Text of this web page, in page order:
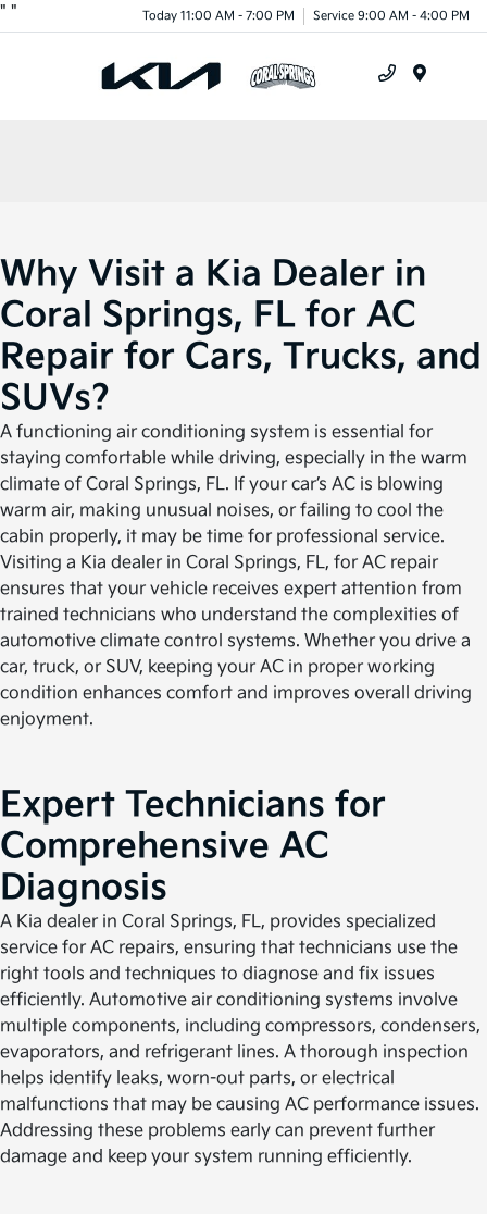
" " Today 11:00 AM - 7:00 PM Service 9:00 AM - 4:00 PM
Why Visit a Kia Dealer in
Coral Springs, FL for AC
Repair for Cars, Trucks, and
SUVs?
A functioning air conditioning system is essential for
staying comfortable while driving, especially in the warm
climate of Coral Springs, FL. If your car’s AC is blowing
warm air, making unusual noises, or failing to cool the
cabin properly, it may be time for professional service.
Visiting a Kia dealer in Coral Springs, FL, for AC repair
ensures that your vehicle receives expert attention from
trained technicians who understand the complexities of
automotive climate control systems. Whether you drive a
car, truck, or SUV, keeping your AC in proper working
condition enhances comfort and improves overall driving
enjoyment.
Expert Technicians for
Comprehensive AC
Diagnosis
A Kia dealer in Coral Springs, FL, provides specialized
service for AC repairs, ensuring that technicians use the
right tools and techniques to diagnose and fix issues
efficiently. Automotive air conditioning systems involve
multiple components, including compressors, condensers,
evaporators, and refrigerant lines. A thorough inspection
helps identify leaks, worn-out parts, or electrical
malfunctions that may be causing AC performance issues.
Addressing these problems early can prevent further
damage and keep your system running efficiently.